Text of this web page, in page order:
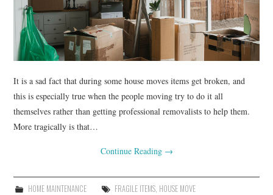
CONTACT
It is a sad fact that during some house moves items get broken, and
this is especially true when the people moving try to do it all
themselves rather than getting professional removalists to help them.
More tragically is that…
Continue Reading →
HOME MAINTENANCE FRAGILE ITEMS, HOUSE MOVE